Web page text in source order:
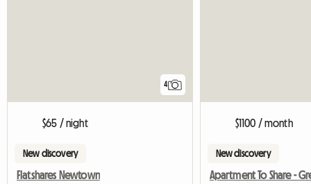
4
$65 / night
New discovery
Flatshares Newtown
$1100 / month
New discovery